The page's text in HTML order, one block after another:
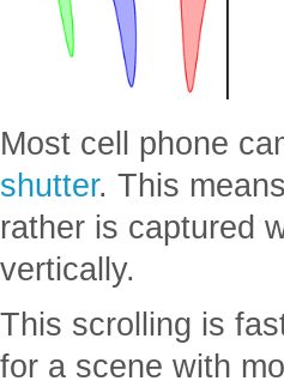
Most cell phone
shutter. This
rather is captured
vertically.
This scrolling is
for a scene with